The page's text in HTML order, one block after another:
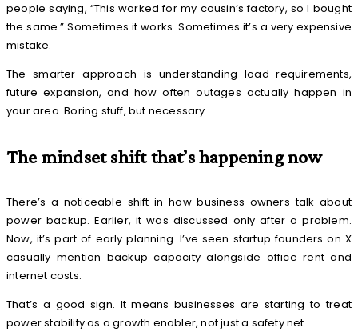
people saying, “This worked for my cousin’s factory, so I bought
the same.” Sometimes it works. Sometimes it’s a very expensive
mistake.
The smarter approach is understanding load requirements,
future expansion, and how often outages actually happen in
your area. Boring stuff, but necessary.
The mindset shift that’s happening now
There’s a noticeable shift in how business owners talk about
power backup. Earlier, it was discussed only after a problem.
Now, it’s part of early planning. I’ve seen startup founders on X
casually mention backup capacity alongside office rent and
internet costs.
That’s a good sign. It means businesses are starting to treat
power stability as a growth enabler, not just a safety net.